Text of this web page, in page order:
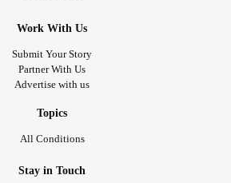
Work With Us
Submit Your Story
Partner With Us
Advertise with us
Topics
All Conditions
Stay in Touch